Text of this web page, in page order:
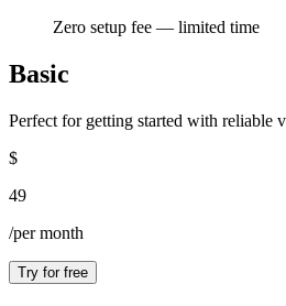
Zero setup fee — limited time
Basic
Perfect for getting started with reliable
$
49
/per month
Try for free